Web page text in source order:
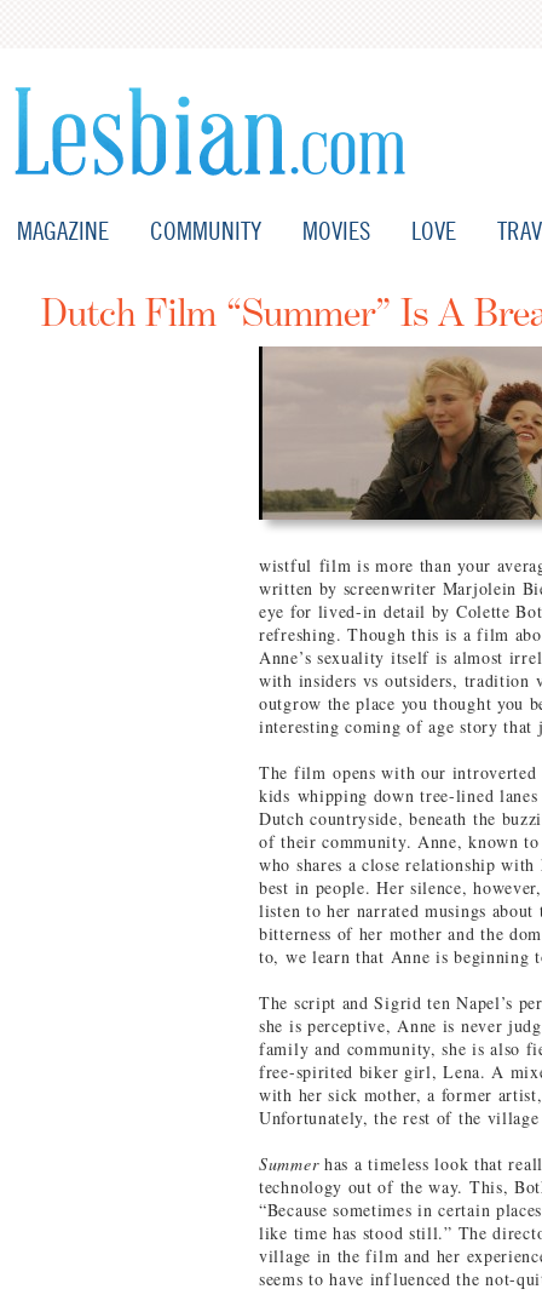
MAGAZINE COMMUNITY MOVIES LOVE
Dutch Film “Summer” Is A
wistful film is more than your
written by screenwriter Marjolein
eye for lived-in detail by Colette
refreshing. Though this is a film
Anne’s sexuality itself is almost
with insiders vs outsiders, tradition
outgrow the place you thought you
interesting coming of age story that
The film opens with our
kids whipping down tree-lined
Dutch countryside, beneath the
of their community. Anne, known
who shares a close relationship
best in people. Her silence,
listen to her narrated musings
bitterness of her mother and the
to, we learn that Anne is beginning
The script and Sigrid ten Napel’s
she is perceptive, Anne is never
family and community, she is also
free-spirited biker girl, Lena. A
with her sick mother, a former
Unfortunately, the rest of the village
Summerhas a timeless look that
technology out of the way. This,
“Because sometimes in certain
like time has stood still.” The
village in the film and her
seems to have influenced the not-